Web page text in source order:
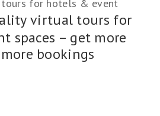
tours for hotels & event
virtual tours for
spaces – get more
bookings